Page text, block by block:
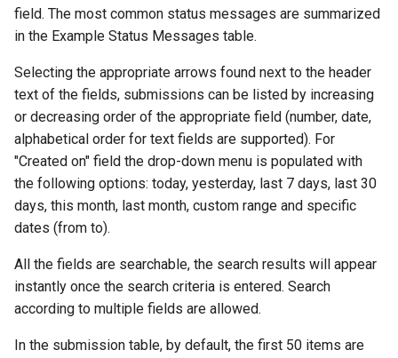
field. The most common status messages are summarized
in the Example Status Messages table.
Selecting the appropriate arrows found next to the header
text of the fields, submissions can be listed by increasing
or decreasing order of the appropriate field (number, date,
alphabetical order for text fields are supported). For
"Created on" field the drop-down menu is populated with
the following options: today, yesterday, last 7 days, last 30
days, this month, last month, custom range and specific
dates (from to).
All the fields are searchable, the search results will appear
instantly once the search criteria is entered. Search
according to multiple fields are allowed.
In the submission table, by default, the first 50 items are